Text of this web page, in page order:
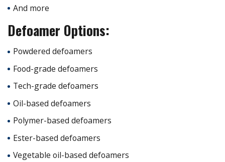
And more
Defoamer Options:
Powdered defoamers
Food-grade defoamers
Tech-grade defoamers
Oil-based defoamers
Polymer-based defoamers
Ester-based defoamers
Vegetable oil-based defoamers